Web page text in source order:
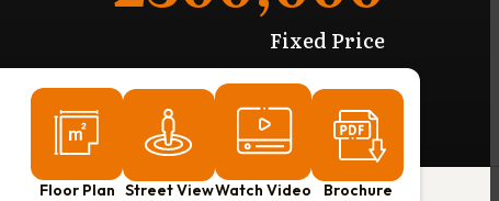
Fixed Price
Floor Plan Street ViewWatch Video Brochure